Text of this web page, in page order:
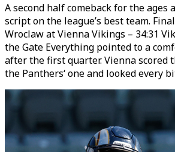
A second half comeback for the ages
script on the league’s best team.
Wroclaw at Vienna Vikings – 34:31
the Gate Everything pointed to a
after the first quarter. Vienna scored
the Panthers‘ one and looked every